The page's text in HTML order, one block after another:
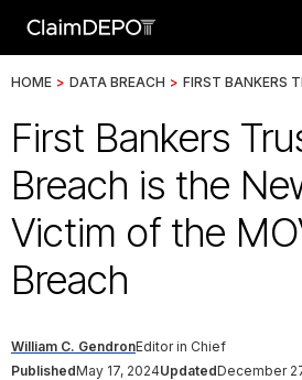
HOME > DATA BREACH > FIRST BANKERS
First Bankers
Breach is the
Victim of the
Breach
William C. GendronEditor in Chief
PublishedMay 17, 2024UpdatedDecember